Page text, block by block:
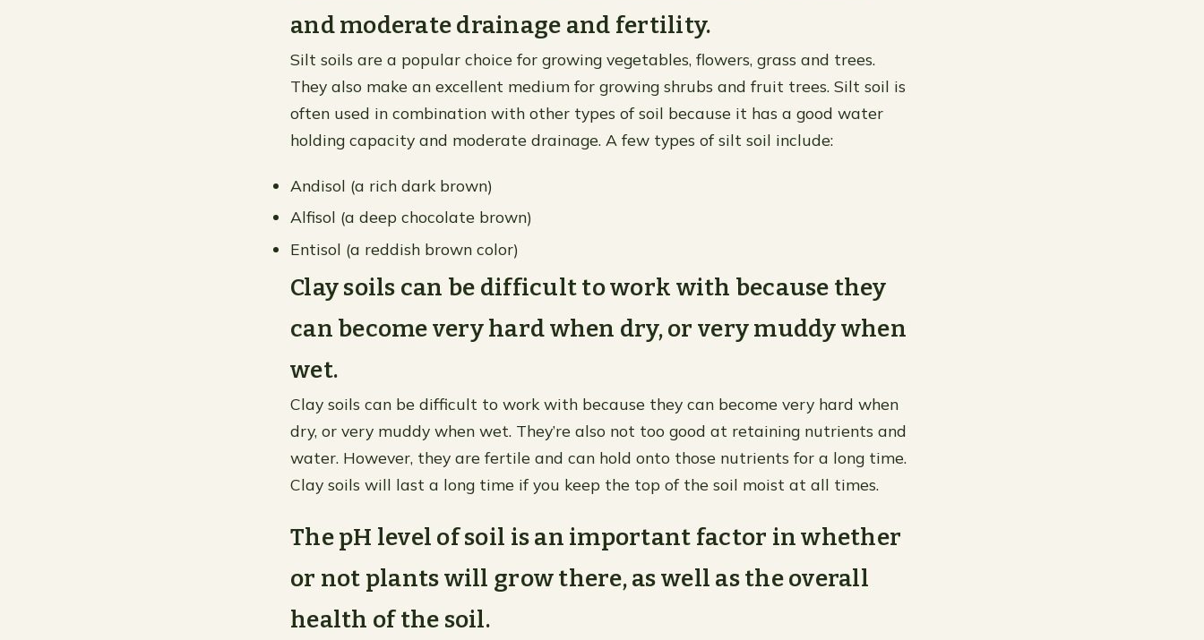
and moderate drainage and fertility.
Silt soils are a popular choice for growing vegetables, flowers, grass and trees.
They also make an excellent medium for growing shrubs and fruit trees. Silt soil is
often used in combination with other types of soil because it has a good water
holding capacity and moderate drainage. A few types of silt soil include:
Andisol (a rich dark brown)
Alfisol (a deep chocolate brown)
Entisol (a reddish brown color)
Clay soils can be difficult to work with because they
can become very hard when dry, or very muddy when
wet.
Clay soils can be difficult to work with because they can become very hard when
dry, or very muddy when wet. They’re also not too good at retaining nutrients and
water. However, they are fertile and can hold onto those nutrients for a long time.
Clay soils will last a long time if you keep the top of the soil moist at all times.
The pH level of soil is an important factor in whether
or not plants will grow there, as well as the overall
health of the soil.